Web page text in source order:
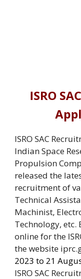
ISRO
ISRO SAC
Indian Space
Propulsion
released the
recruitment of
Technical
Machinist,
Technology,
online for the
the website
2023 to 21
ISRO SAC